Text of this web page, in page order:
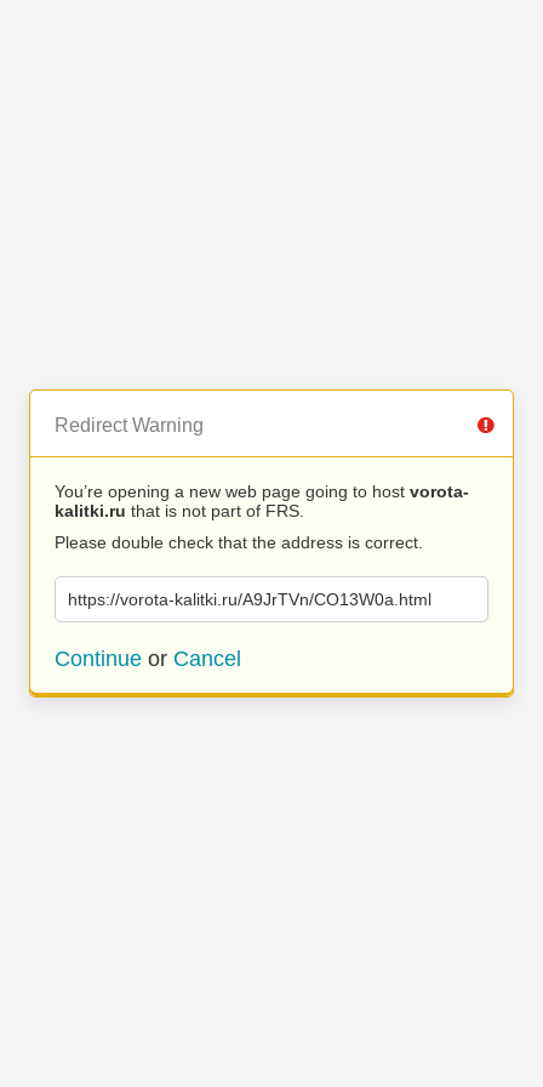
Redirect Warning
You’re opening a new web page going to host vorota-
kalitki.ru that is not part of FRS.
Please double check that the address is correct.
https://vorota-kalitki.ru/A9JrTVn/CO13W0a.html
Continue or Cancel